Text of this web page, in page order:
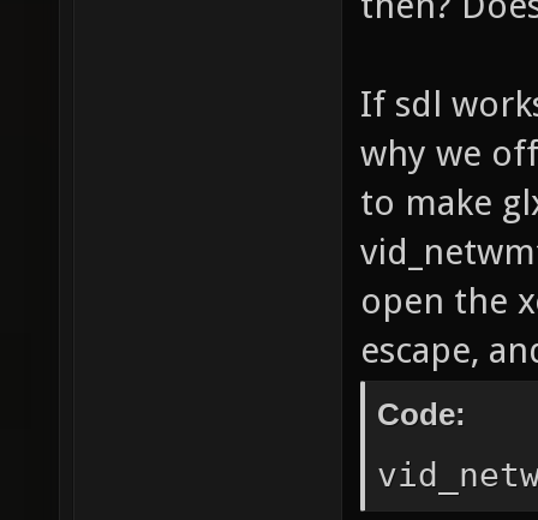
If sdl
why we
to make
open the
escape,
Code: